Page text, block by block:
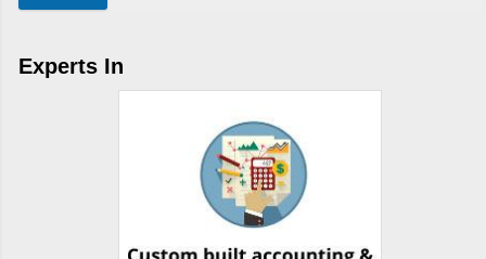
Experts In